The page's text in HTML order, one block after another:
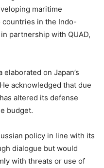
maritime
in the Indo-
partnership with QUAD,
on Japan’s
acknowledged that due
altered its defense
budget.
policy in line with its
dialogue but would
with threats or use of